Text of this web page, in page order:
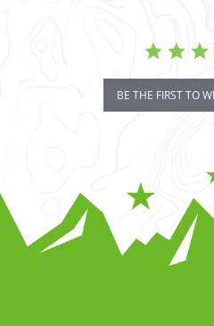
BE THE FIRST TO